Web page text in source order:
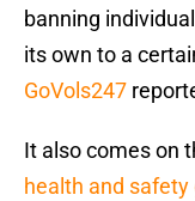
banning
its own to a
GoVols247
It also comes on
health and safety